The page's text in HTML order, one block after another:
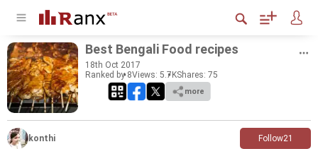
Best Ben­gali Food recipes
18th Oct 2017
Ranked by 8Views: 5.7KShares: 75
more
konthi Follow21